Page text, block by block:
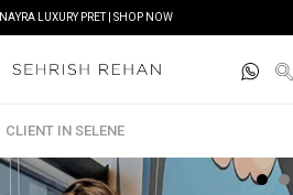
NAYRA LUXURY PRET | SHOP NOW
CLIENT IN SELENE